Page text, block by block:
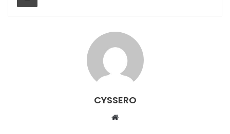
CYSSERO